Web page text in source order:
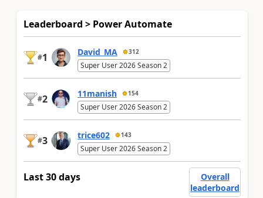
Leaderboard > Power Automate
#1 David_MA 312
Super User 2026 Season 2
#2 11manish 154
Super User 2026 Season 2
#3 trice602 143
Super User 2026 Season 2
Last 30 days
Overall
leaderboard